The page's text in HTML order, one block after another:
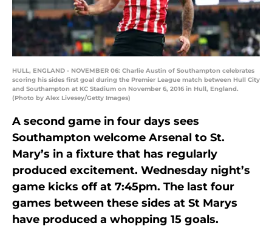
HULL, ENGLAND - NOVEMBER 06: Charlie Austin of Southampton celebrates
scoring his sides first goal during the Premier League match between Hull City
and Southampton at KC Stadium on November 6, 2016 in Hull, England.
(Photo by Alex Livesey/Getty Images)
A second game in four days sees
Southampton welcome Arsenal to St.
Mary’s in a fixture that has regularly
produced excitement. Wednesday night’s
game kicks off at 7:45pm. The last four
games between these sides at St Marys
have produced a whopping 15 goals.